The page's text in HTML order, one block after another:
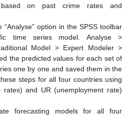
on past crime rates and
option in the SPSS toolbar
time series model. Analyse >
Model > Expert Modeler >
the predicted values for each set of
one by one and saved them in the
steps for all four countries using
and UR (unemployment rate)
forecasting models for all four